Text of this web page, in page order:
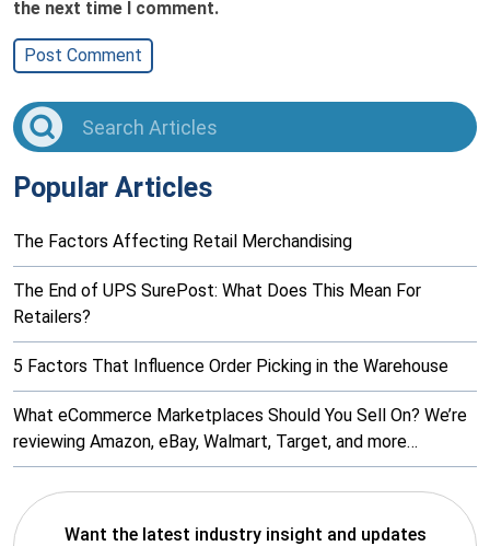
the next time I comment.
Popular Articles
The Factors Affecting Retail Merchandising
The End of UPS SurePost: What Does This Mean For
Retailers?
5 Factors That Influence Order Picking in the Warehouse
What eCommerce Marketplaces Should You Sell On? We’re
reviewing Amazon, eBay, Walmart, Target, and more…
Want the latest industry insight and updates